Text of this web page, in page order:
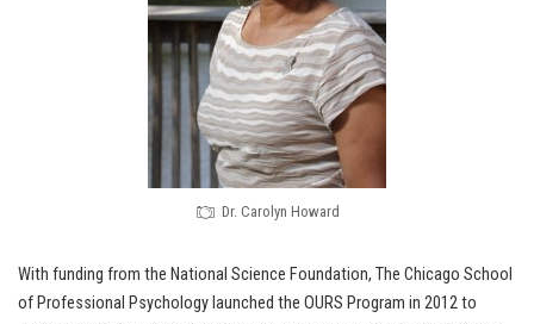
Dr. Carolyn Howard
With funding from the National Science Foundation, The Chicago School
of Professional Psychology launched the OURS Program in 2012 to